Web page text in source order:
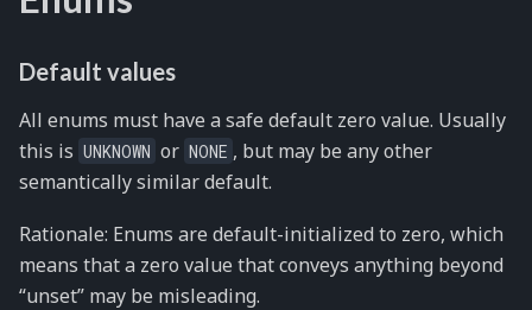
Default values
All enums must have a safe default zero value. Usually
this is UNKNOWN or NONE , but may be any other
semantically similar default.
Rationale: Enums are default-initialized to zero, which
means that a zero value that conveys anything beyond
“unset” may be misleading.